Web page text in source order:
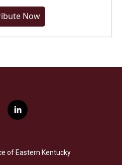
Now
l
i
e
d
of Eastern Kentucky